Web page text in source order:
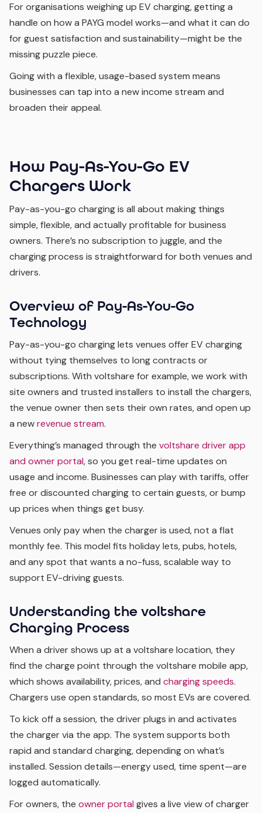
For organisations weighing up EV charging, getting a
handle on how a PAYG model works—and what it can do
for guest satisfaction and sustainability—might be the
missing puzzle piece.
Going with a flexible, usage-based system means
businesses can tap into a new income stream and
broaden their appeal.
How Pay-As-You-Go EV
Chargers Work
Pay-as-you-go charging is all about making things
simple, flexible, and actually profitable for business
owners. There’s no subscription to juggle, and the
charging process is straightforward for both venues and
drivers.
Overview of Pay-As-You-Go
Technology
Pay-as-you-go charging lets venues offer EV charging
without tying themselves to long contracts or
subscriptions. With voltshare for example, we work with
site owners and trusted installers to install the chargers,
the venue owner then sets their own rates, and open up
a newrevenue stream.
Everything’s managed through the voltshare driver app
and owner portal, so you get real-time updates on
usage and income. Businesses can play with tariffs, offer
free or discounted charging to certain guests, or bump
up prices when things get busy.
Venues only pay when the charger is used, not a flat
monthly fee. This model fits holiday lets, pubs, hotels,
and any spot that wants a no-fuss, scalable way to
support EV-driving guests.
Understanding the voltshare
Charging Process
When a driver shows up at a voltshare location, they
find the charge point through the voltshare mobile app,
which shows availability, prices, and charging speeds.
Chargers use open standards, so most EVs are covered.
To kick off a session, the driver plugs in and activates
the charger via the app. The system supports both
rapid and standard charging, depending on what’s
installed. Session details—energy used, time spent—are
logged automatically.
For owners, the owner portal gives a live view of charger